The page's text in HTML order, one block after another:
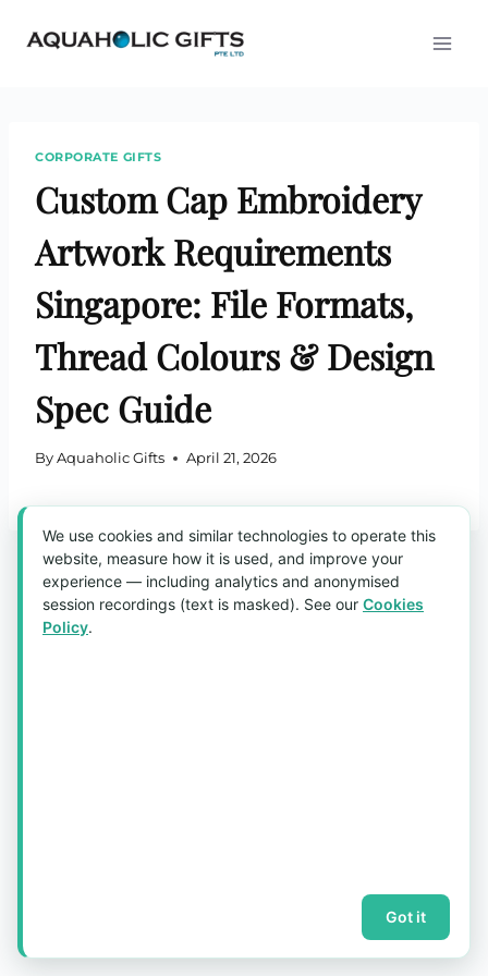
CORPORATE GIFTS
Custom Cap Embroidery
Artwork Requirements
Singapore: File Formats,
Thread Colours & Design
Spec Guide
By Aquaholic Gifts April 21, 2026
© 2026 aquaholic.com.sg · Sitemap
We use cookies and similar technologies to operate this
website, measure how it is used, and improve your
experience — including analytics and anonymised
session recordings (text is masked). See our Cookies
Policy.
Got it